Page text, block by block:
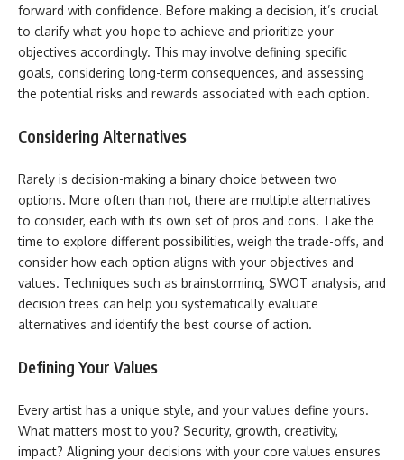
forward with confidence. Before making a decision, it’s crucial
to clarify what you hope to achieve and prioritize your
objectives accordingly. This may involve defining specific
goals, considering long-term consequences, and assessing
the potential risks and rewards associated with each option.
Considering Alternatives
Rarely is decision-making a binary choice between two
options. More often than not, there are multiple alternatives
to consider, each with its own set of pros and cons. Take the
time to explore different possibilities, weigh the trade-offs, and
consider how each option aligns with your objectives and
values. Techniques such as brainstorming, SWOT analysis, and
decision trees can help you systematically evaluate
alternatives and identify the best course of action.
Defining Your Values
Every artist has a unique style, and your values define yours.
What matters most to you? Security, growth, creativity,
impact? Aligning your decisions with your core values ensures